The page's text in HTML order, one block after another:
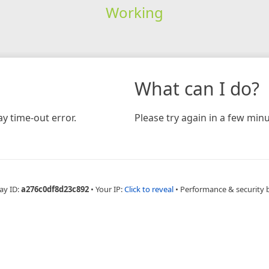
Working
time-out error.
What can I do?
Please try again in a few
ID:a276c0df8d23c892 • Your IP:Click to reveal • Performance & security